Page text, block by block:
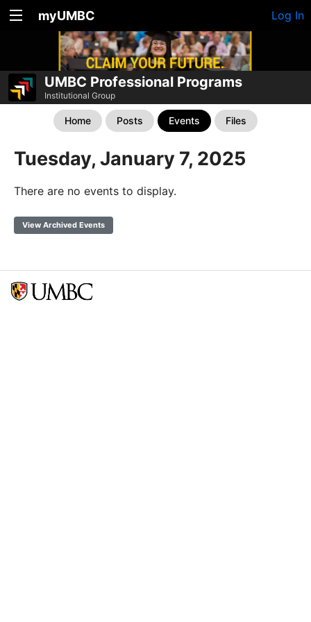
myUMBC Log In
UMBC Professional Programs
Institutional Group
Home Posts Events Files
Tuesday, January 7, 2025
There are no events to display.
View Archived Events